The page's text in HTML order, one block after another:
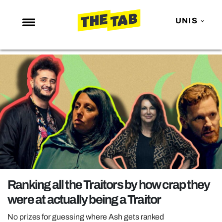
UNIS
NEWS
ENTERTAINMENT
MAFS
LOVE ISLAND
NETFLIX
TRENDS
GAMING
POLITICS
OPINION
GUIDES
Ranking all the Traitors by how crap they
were at actually being a Traitor
No prizes for guessing where Ash gets ranked